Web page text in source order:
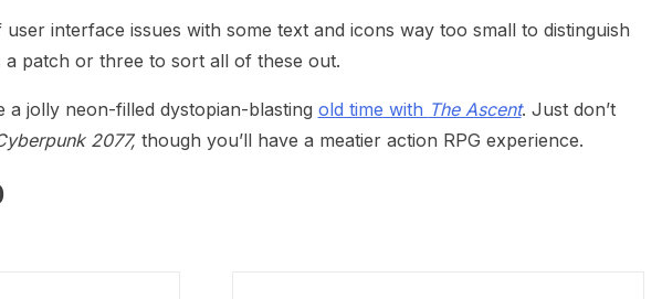
interface issues with some text and icons way too small to distinguish
a patch or three to sort all of these out.
a jolly neon-filled dystopian-blasting old time with The Ascent. Just don’t
2077, though you’ll have a meatier action RPG experience.